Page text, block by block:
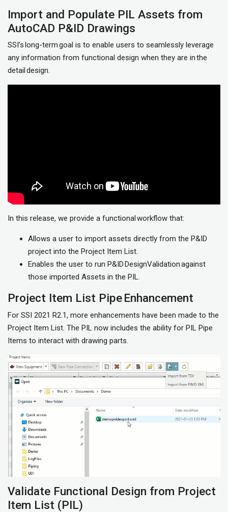
Import and Populate PIL Assets from
AutoCAD P&ID Drawings
SSI’s long-term goal is to enable users to seamlessly leverage
any information from functional design when they are in the
detail design.
In this release, we provide a functional workflow that:
Allows a user to import assets directly from the P&ID
project into the Project Item List.
Enables the user to run P&ID DesignValidation against
those imported Assets in the PIL.
Project Item List Pipe Enhancement
For SSI 2021 R2.1, more enhancements have been made to the
Project Item List. The PIL now includes the ability for PIL Pipe
Items to interact with drawing parts.
Validate Functional Design from Project
Item List (PIL)